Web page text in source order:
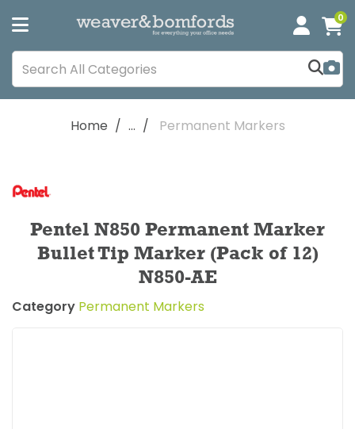
0
Home ... Permanent Markers
Pentel N850 Permanent Marker
Bullet Tip Marker (Pack of 12)
N850-AE
Category Permanent Markers